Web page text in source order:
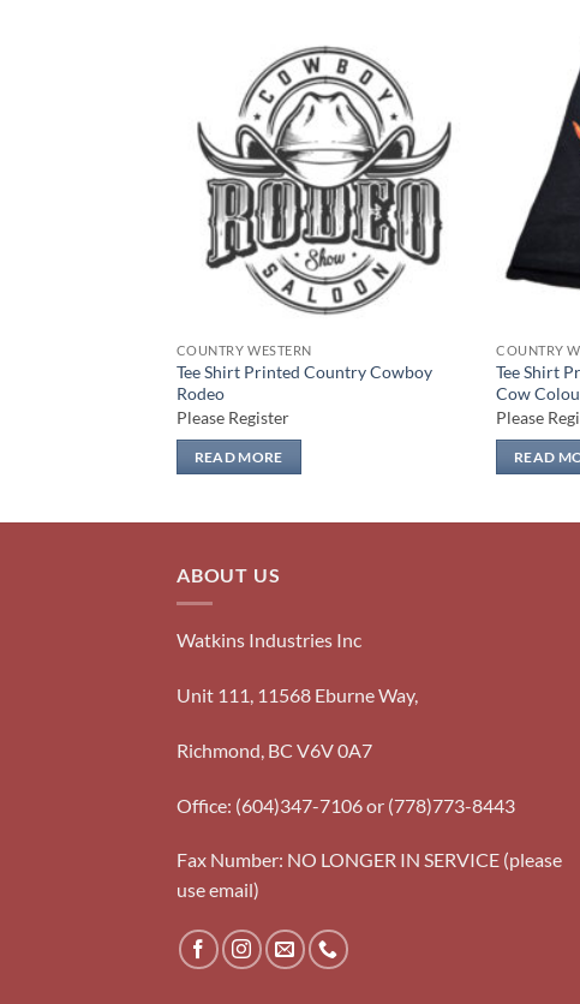
Add to
wishlist
COUNTRY WESTERN
Tee Shirt Printed Country Cowboy
Rodeo
Please Register
READ MORE
COUNTRY
Tee Shirt
Cow
Please
READ
ABOUT US
Watkins Industries Inc
Unit 111, 11568 Eburne Way,
Richmond, BC V6V 0A7
Office: (604)347-7106 or (778)773-8443
Fax Number: NO LONGER IN SERVICE (please
use email)